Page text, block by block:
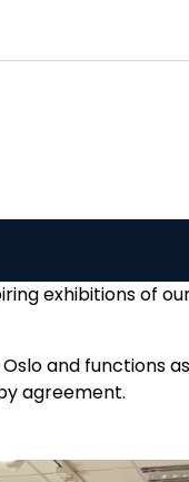
exhibitions of
and functions
agreement.